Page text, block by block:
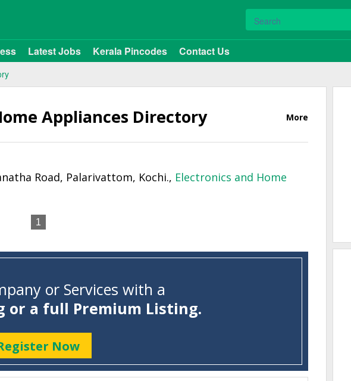
Latest Jobs Kerala Pincodes Contact Us
Appliances Directory More
Road, Palarivattom, Kochi., Electronics and Home
1
or Services with a
or a full Premium Listing.
Now